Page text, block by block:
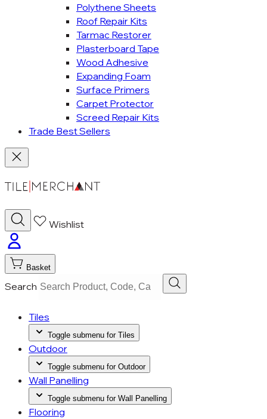
Polythene Sheets
Roof Repair Kits
Tarmac Restorer
Plasterboard Tape
Wood Adhesive
Expanding Foam
Surface Primers
Carpet Protector
Screed Repair Kits
Trade Best Sellers
Wishlist
Basket
Search
Tiles
Toggle submenu for Tiles
Outdoor
Toggle submenu for Outdoor
Wall Panelling
Toggle submenu for Wall Panelling
Flooring